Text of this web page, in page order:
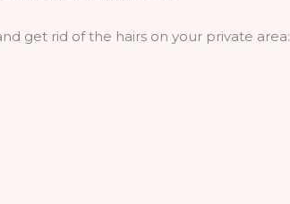
get rid of the hairs on your private area: